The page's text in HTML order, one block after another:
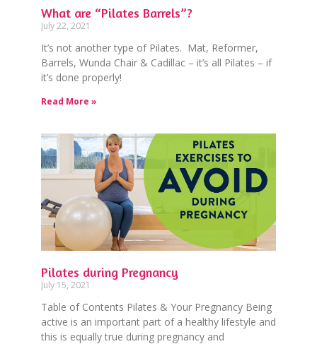
What are “Pilates Barrels”?
July 22, 2021
It’s not another type of Pilates. Mat, Reformer,
Barrels, Wunda Chair & Cadillac – it’s all Pilates – if
it’s done properly!
Read More »
Pilates during Pregnancy
July 15, 2021
Table of Contents Pilates & Your Pregnancy Being
active is an important part of a healthy lifestyle and
this is equally true during pregnancy and